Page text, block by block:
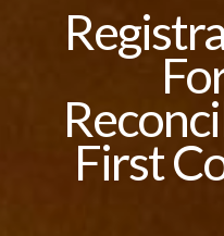
First